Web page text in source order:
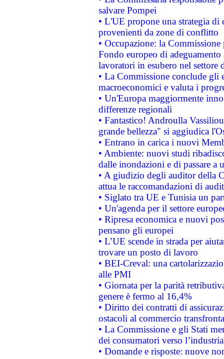
salvare Pompei
• L'UE propone una strategia
provenienti da zone di conflitto
• Occupazione: la
Fondo europeo di
lavoratori in esubero nel
• La Commissione conclude
macroeconomici e valuta i
• Un'Europa maggiormente
differenze regionali
• Fantastico! Androulla
grande bellezza" si aggiudica
• Entrano in carica i nuovi
• Ambiente: nuovi studi
dalle inondazioni e di passare a
• A giudizio degli auditor della
attua le raccomandazioni di
• Siglato tra UE e Tunisia un
• Un'agenda per il settore
• Ripresa economica e nuovi
pensano gli europei
• L’UE scende in strada per
trovare un posto di lavoro
• BEI-Creval: una
alle PMI
• Giornata per la parità
genere è fermo al 16,4%
• Diritto dei contratti di
ostacoli al commercio
• La Commissione e gli Stati
dei consumatori verso
• Domande e risposte: nuove